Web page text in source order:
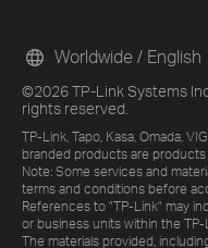
©2026 TP-Link Systems
rights reserved.
TP-Link, Tapo, Kasa, Omada,
branded products are
Note: Some services and
terms and conditions before
References to "TP-Link" may
or business units within the
The materials provided,
Worldwide / English